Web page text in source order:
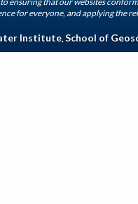
for everyone, and applying the
Institute, School of